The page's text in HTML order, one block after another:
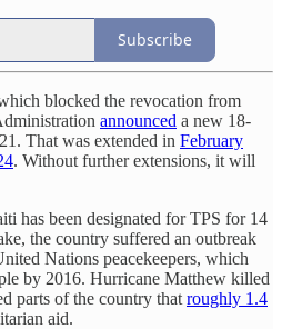
Subscribe
blocked the revocation from
announced a new 18-
That was extended in February
. Without further extensions, it will
has been designated for TPS for 14
the country suffered an outbreak
Nations peacekeepers, which
by 2016. Hurricane Matthew killed
parts of the country that roughly 1.4
aid.